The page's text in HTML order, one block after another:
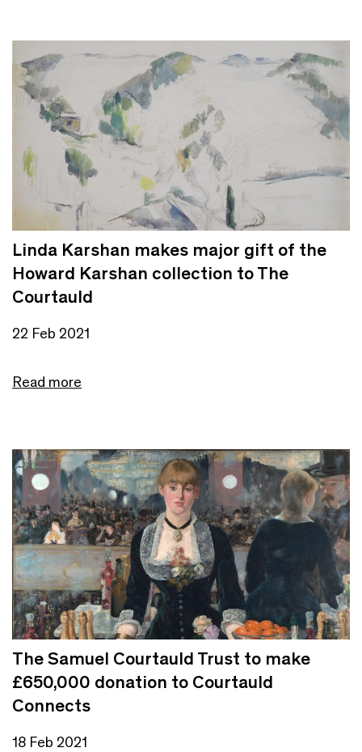
Linda Karshan makes major gift of the
Howard Karshan collection to The
Courtauld
22 Feb 2021
Read more
The Samuel Courtauld Trust to make
£650,000 donation to Courtauld
Connects
18 Feb 2021